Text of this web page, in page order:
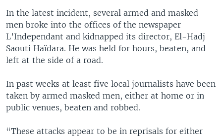
In the latest incident, several armed and masked
men broke into the offices of the newspaper
L’Independant and kidnapped its director, El-Hadj
Saouti Haïdara. He was held for hours, beaten, and
left at the side of a road.
In past weeks at least five local journalists have been
taken by armed masked men, either at home or in
public venues, beaten and robbed.
“These attacks appear to be in reprisals for either